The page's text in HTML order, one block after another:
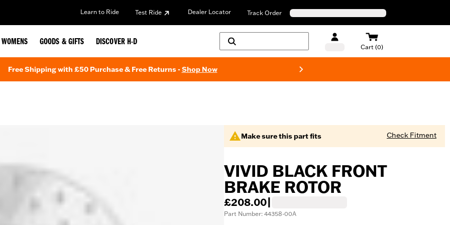
Learn to Ride Test Ride Dealer Locator Track Order
WOMENS GOODS & GIFTS DISCOVER H-D
Cart (0)
Free Shipping with £50 Purchase & Free Returns -Shop Now
Make sure this part fits Check Fitment
VIVID BLACK FRONT
BRAKE ROTOR
£208.00
Part Number: 44358-00A